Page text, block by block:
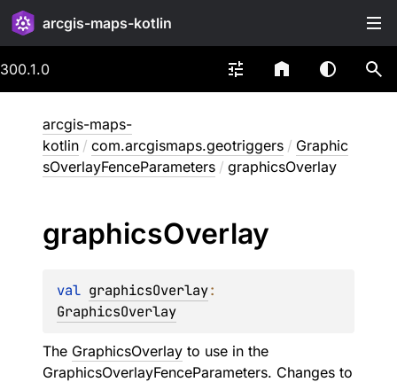
arcgis-maps-kotlin
300.1.0
arcgis-maps-
kotlin / com.arcgismaps.geotriggers / Graphic
sOverlayFenceParameters / graphicsOverlay
graphicsOverlay
val graphicsOverlay
GraphicsOverlay
The GraphicsOverlay to use in the
GraphicsOverlayFenceParameters. Changes to